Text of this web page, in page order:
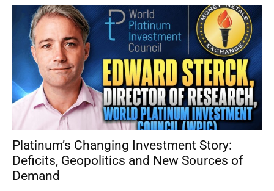
Platinum’s Changing Investment Story:
Deficits, Geopolitics and New Sources of
Demand